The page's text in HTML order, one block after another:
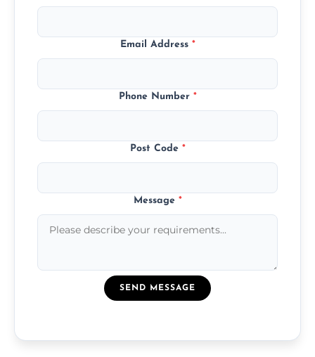
Email Address *
Phone Number *
Post Code *
Message *
SEND MESSAGE